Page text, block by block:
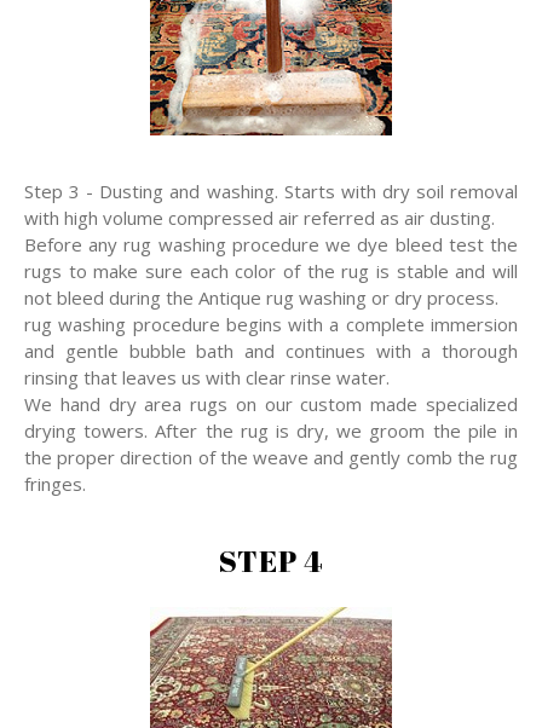
Step 3 - Dusting and washing. Starts with dry soil removal
with high volume compressed air referred as air dusting.
Before any rug washing procedure we dye bleed test the
rugs to make sure each color of the rug is stable and will
not bleed during the Antique rug washing or dry process.
rug washing procedure begins with a complete immersion
and gentle bubble bath and continues with a thorough
rinsing that leaves us with clear rinse water.
We hand dry area rugs on our custom made specialized
drying towers. After the rug is dry, we groom the pile in
the proper direction of the weave and gently comb the rug
fringes.
STEP 4